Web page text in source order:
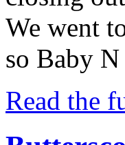
We went
so Baby
Read the